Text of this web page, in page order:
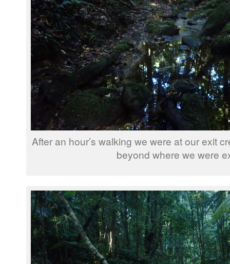
After an hour’s walking we were at our exit
beyond where we were